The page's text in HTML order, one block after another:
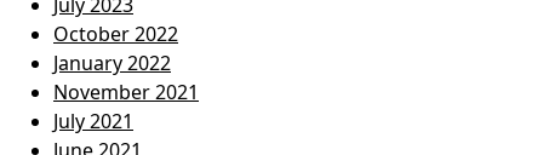
October 2022
January 2022
November 2021
July 2021